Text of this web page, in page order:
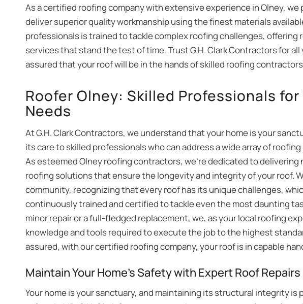
As a certified roofing company with extensive experience in Olney,
deliver superior quality workmanship using the finest materials
professionals is trained to tackle complex roofing challenges,
services that stand the test of time. Trust G.H. Clark Contractors for
assured that your roof will be in the hands of skilled roofing
Roofer Olney: Skilled Professionals for
Needs
At G.H. Clark Contractors, we understand that your home is your
its care to skilled professionals who can address a wide array of
As esteemed Olney roofing contractors, we’re dedicated to
roofing solutions that ensure the longevity and integrity of your roof.
community, recognizing that every roof has its unique challenges,
continuously trained and certified to tackle even the most daunting
minor repair or a full-fledged replacement, we, as your local roofing
knowledge and tools required to execute the job to the highest
assured, with our certified roofing company, your roof is in capable
Maintain Your Home’s Safety with Expert Roof Repairs
Your home is your sanctuary, and maintaining its structural integrity is